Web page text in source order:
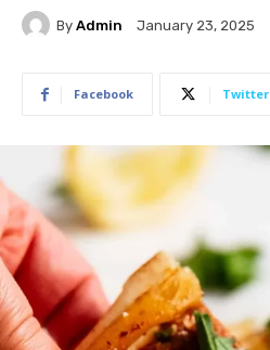
By Admin January 23, 2025
Facebook Twitter